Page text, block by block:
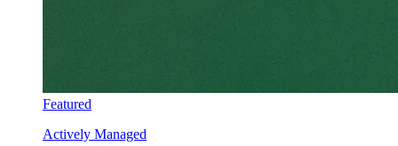
Featured
Actively Managed